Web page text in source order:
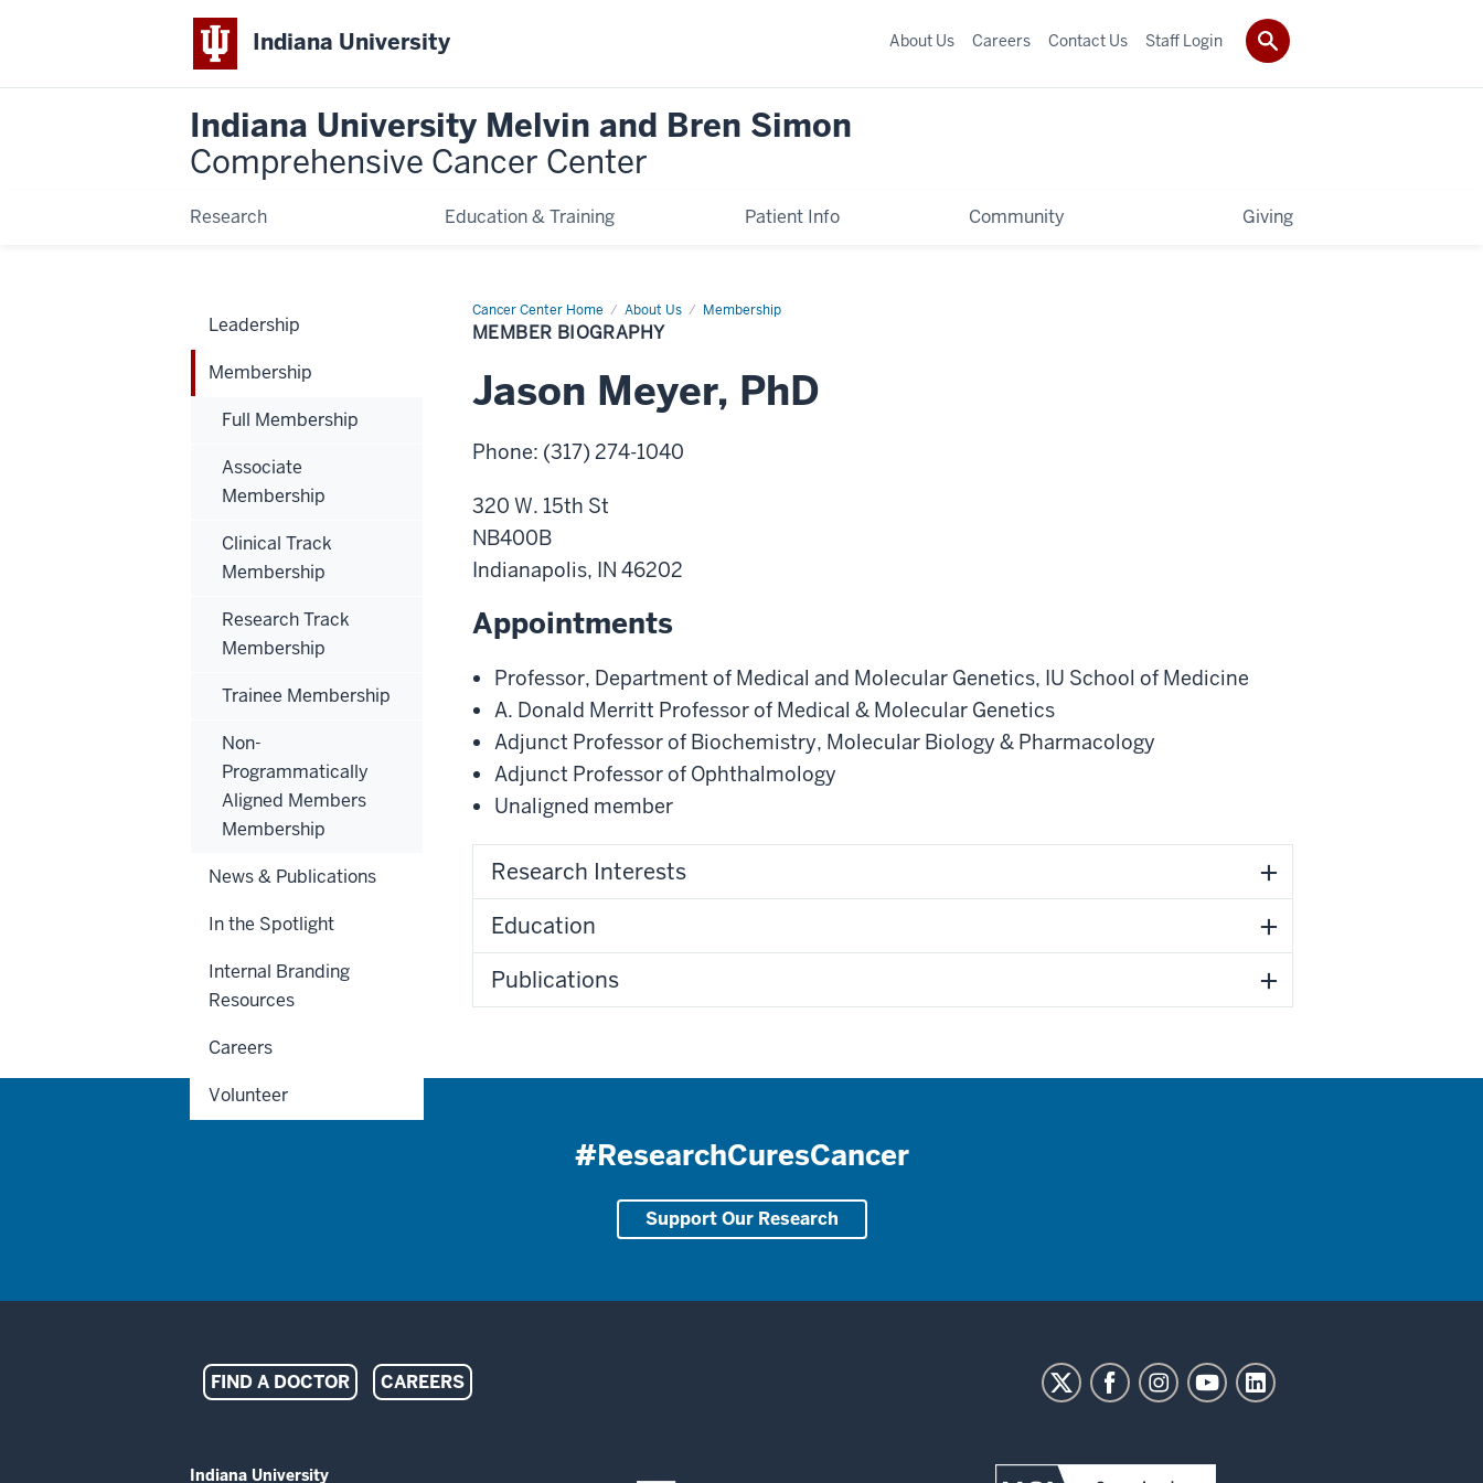
Indiana University
Indiana University Melvin and Bren Simon
Comprehensive Cancer Center
Research Education & Training Patient Info Community Giving
About Us Careers Contact Us Staff Login
Cancer Center Home About Us Membership
Member
Biography
MEMBER BIOGRAPHY
Jason Meyer, PhD
Phone: (317) 274-1040
320 W. 15th St
NB400B
Indianapolis, IN 46202
Appointments
Professor, Department of Medical and Molecular Genetics, IU School of Medicine
A. Donald Merritt Professor of Medical & Molecular Genetics
Adjunct Professor of Biochemistry, Molecular Biology & Pharmacology
Adjunct Professor of Ophthalmology
Unaligned member
Research Interests
Education
Publications
#ResearchCuresCancer
Support Our Research
Leadership
Membership
Full Membership
Associate
Membership
Clinical Track
Membership
Research Track
Membership
Trainee Membership
Non-
Programmatically
Aligned Members
Membership
News & Publications
In the Spotlight
Internal Branding
Resources
Careers
Volunteer
Indiana
FIND A DOCTOR CAREERS
ADDITIONAL
Indiana University